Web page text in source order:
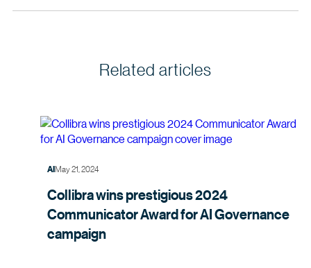
Related articles
AIMay 21, 2024
Collibra wins prestigious 2024
Communicator Award for AI Governance
campaign